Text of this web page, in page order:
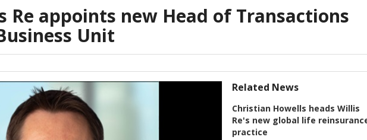
Re appoints new Head of Transactions
Unit
Related News
Christian Howells heads Willis
Re's new global life
practice